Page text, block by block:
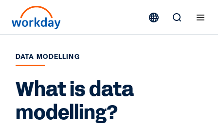
DATA MODELLING
What is data
modelling?